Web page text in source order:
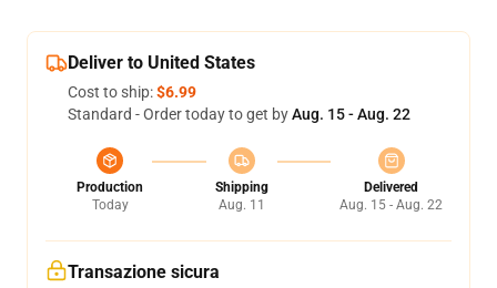
Deliver to United States
Cost to ship:$6.99
Standard - Order today to get byAug. 15 - Aug. 22
Production
Today
Shipping
Aug. 11
Delivered
Aug. 15 - Aug. 22
Transazione sicura